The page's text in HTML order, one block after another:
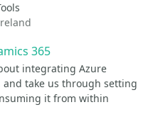
365
integrating Azure
and take us through setting
it from within